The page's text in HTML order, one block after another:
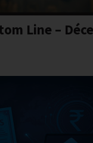
Line –